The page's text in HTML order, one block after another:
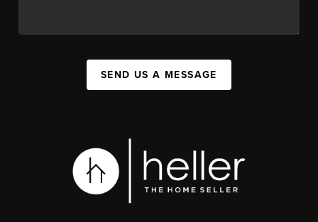
SEND US A MESSAGE